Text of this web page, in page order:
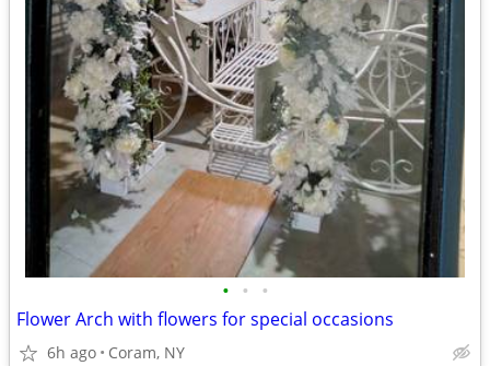
• • •
Flower Arch with flowers for special occasions
6h ago Coram, NY